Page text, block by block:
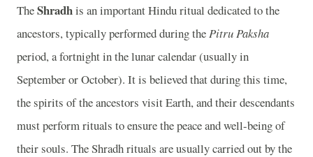
TheShradhis an important Hindu ritual dedicated to the
ancestors, typically performed during the Pitru Paksha
period, a fortnight in the lunar calendar (usually in
September or October). It is believed that during this time,
the spirits of the ancestors visit Earth, and their descendants
must perform rituals to ensure the peace and well-being of
their souls. The Shradh rituals are usually carried out by the